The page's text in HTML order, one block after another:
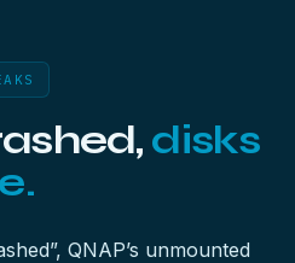
disks
QNAP’s unmounted